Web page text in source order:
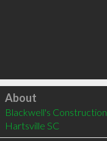
Click to load
About
Blackwell's
Hartsville SC